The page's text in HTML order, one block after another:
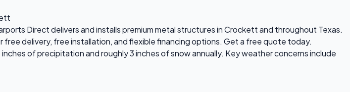
Direct delivers and installs premium metal structures in Crockett and throughout Texas.
delivery, free installation, and flexible financing options. Get a free quote today.
of precipitation and roughly 3 inches of snow annually. Key weather concerns include